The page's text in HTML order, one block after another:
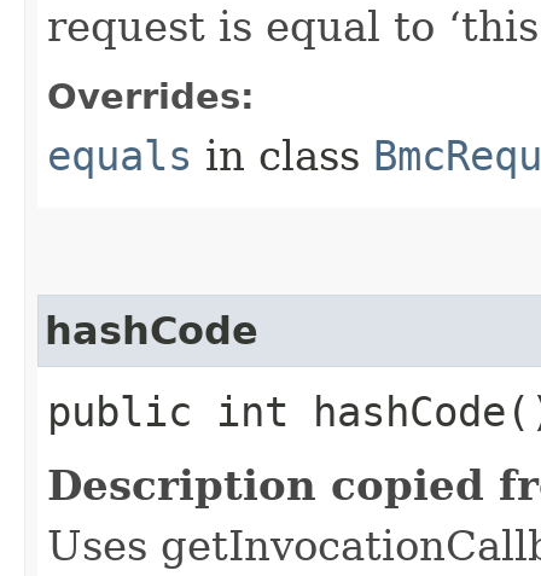
request is equal to
Overrides:
equals in class
hashCode
public int
Description copied
Uses